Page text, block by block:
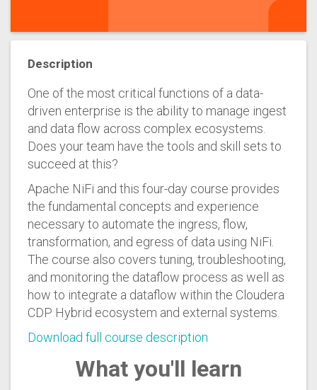
Description
One of the most critical functions of a data-
driven enterprise is the ability to manage ingest
and data flow across complex ecosystems.
Does your team have the tools and skill sets to
succeed at this?
Apache NiFi and this four-day course provides
the fundamental concepts and experience
necessary to automate the ingress, flow,
transformation, and egress of data using NiFi.
The course also covers tuning, troubleshooting,
and monitoring the dataflow process as well as
how to integrate a dataflow within the Cloudera
CDP Hybrid ecosystem and external systems.
Download full course description
What you'll learn